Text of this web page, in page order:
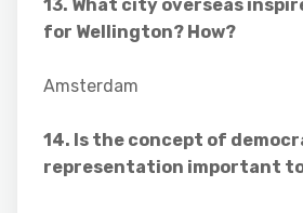
13. What city overseas
for Wellington? How?
Amsterdam
14. Is the concept of
representation important to